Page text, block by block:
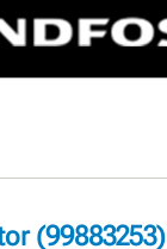
(99883253)